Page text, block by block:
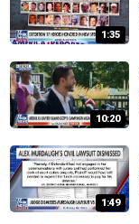
1:35
10:20
1:49